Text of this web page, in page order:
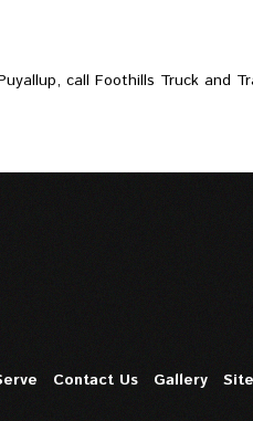
call Foothills Truck and
Contact Us Gallery